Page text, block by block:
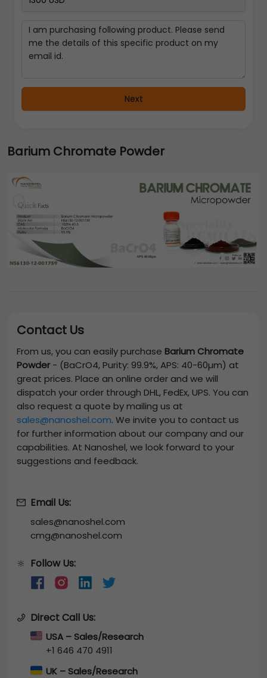
Next
Barium Chromate Powder
Contact Us
From us, you can easily purchase Barium Chromate
Powder- (BaCrO4, Purity: 99.9%, APS: 40-60µm) at
great prices. Place an online order and we will
dispatch your order through DHL, FedEx, UPS. You can
also request a quote by mailing us at
sales@nanoshel.com. We invite you to contact us
for further information about our company and our
capabilities. At Nanoshel, we look forward to your
suggestions and feedback.
Email Us:
sales@nanoshel.com
cmg@nanoshel.com
🔆 Follow Us:
Direct Call Us:
USA – Sales/Research
+1 646 470 4911
UK – Sales/Research